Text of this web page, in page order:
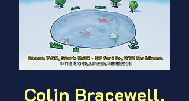
Colin Bracewell,